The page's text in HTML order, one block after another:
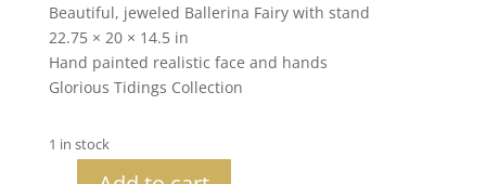
Beautiful, jeweled Ballerina Fairy with stand
22.75 × 20 × 14.5 in
Hand painted realistic face and hands
Glorious Tidings Collection
1 in stock